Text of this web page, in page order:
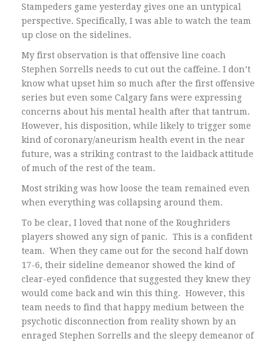
Stampeders game yesterday gives one an untypical
perspective. Specifically, I was able to watch the team
up close on the sidelines.
My first observation is that offensive line coach
Stephen Sorrells needs to cut out the caffeine. I don’t
know what upset him so much after the first offensive
series but even some Calgary fans were expressing
concerns about his mental health after that tantrum.
However, his disposition, while likely to trigger some
kind of coronary/aneurism health event in the near
future, was a striking contrast to the laidback attitude
of much of the rest of the team.
Most striking was how loose the team remained even
when everything was collapsing around them.
To be clear, I loved that none of the Roughriders
players showed any sign of panic. This is a confident
team. When they came out for the second half down
17-6, their sideline demeanor showed the kind of
clear-eyed confidence that suggested they knew they
would come back and win this thing. However, this
team needs to find that happy medium between the
psychotic disconnection from reality shown by an
enraged Stephen Sorrells and the sleepy demeanor of